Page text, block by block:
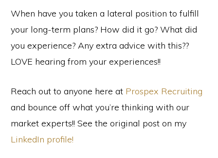
When have you taken a lateral position to fulfill
your long-term plans? How did it go? What did
you experience? Any extra advice with this??
LOVE hearing from your experiences!!
Reach out to anyone here at Prospex Recruiting
and bounce off what you’re thinking with our
market experts!! See the original post on my
LinkedIn profile!